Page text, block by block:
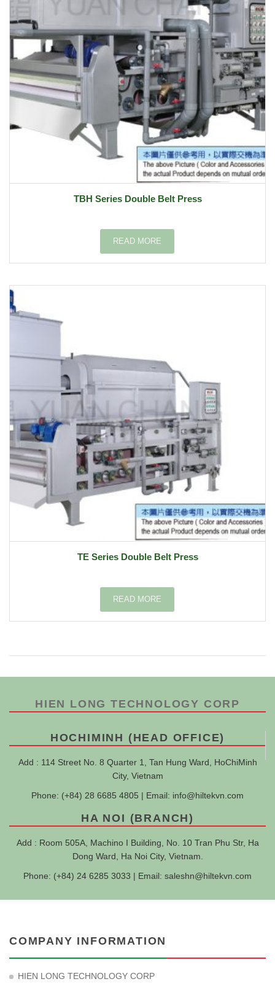
TBH Series Double Belt Press
READ MORE
TE Series Double Belt Press
READ MORE
HIEN LONG TECHNOLOGY CORP
HOCHIMINH (HEAD OFFICE)
Add : 114 Street No. 8 Quarter 1, Tan Hung Ward, HoChiMinh
City, Vietnam
Phone: (+84) 28 6685 4805 | Email: info@hiltekvn.com
HA NOI (BRANCH)
Add : Room 505A, Machino I Building, No. 10 Tran Phu Str, Ha
Dong Ward, Ha Noi City, Vietnam.
Phone: (+84) 24 6285 3033 | Email: saleshn@hiltekvn.com
COMPANY INFORMATION
HIEN LONG TECHNOLOGY CORP